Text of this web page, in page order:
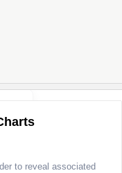
to reveal associated